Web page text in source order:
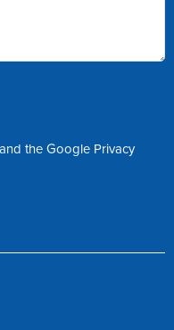
the Google Privacy